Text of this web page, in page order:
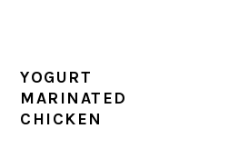
YOGURT
MARINATED
CHICKEN